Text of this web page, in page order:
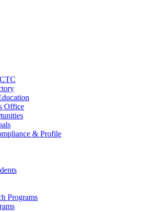
Office
& Profile
Programs